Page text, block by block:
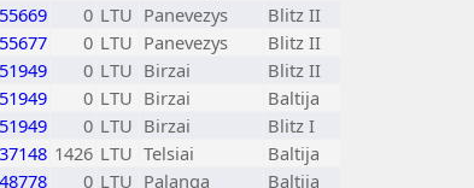
0 LTU Panevezys
Blitz II
0 LTU Panevezys
Blitz II
0 LTU Birzai
Blitz II
0 LTU Birzai
Baltija
0 LTU Birzai
Blitz I
1426 LTU Telsiai
Baltija
0 LTU Palanga Baltija